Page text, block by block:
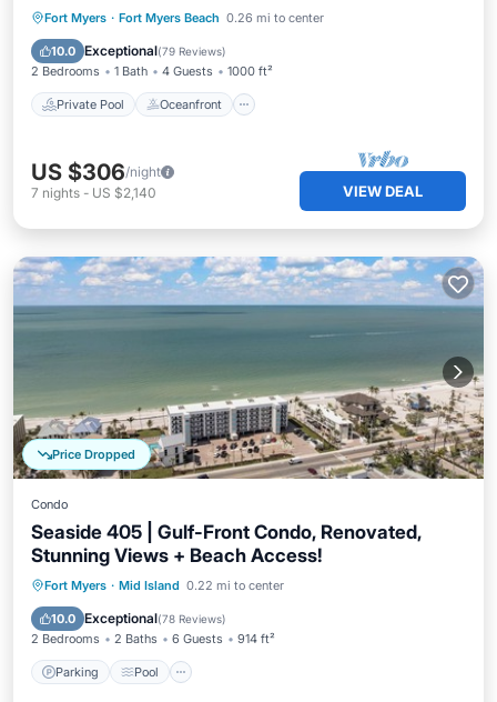
Fort Myers · Fort Myers Beach 0.26 mi to center
10.0 Exceptional(79 Reviews)
2 Bedrooms 1 Bath 4 Guests 1000 ft²
Private Pool Oceanfront
Private Pool Oceanfront
Parking
Pool
US $306/night
7 nights - US $2,140 VIEW DEAL
Price Dropped
Condo
Seaside 405 | Gulf-Front Condo, Renovated,
Stunning Views + Beach Access!
Fort Myers · Mid Island 0.22 mi to center
10.0 Exceptional(78 Reviews)
2 Bedrooms 2 Baths 6 Guests 914 ft²
Parking Pool
Parking Pool
Ocean View
Balcony/Terrace